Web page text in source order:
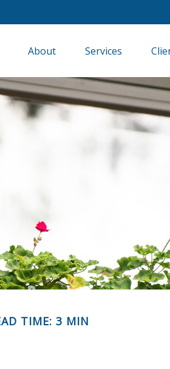
About Services
TIME: 3 MIN